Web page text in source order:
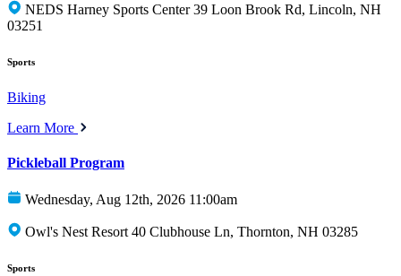
NEDS Harney Sports Center 39 Loon Brook Rd, Lincoln, NH
03251
Sports
Biking
Learn More
Pickleball Program
Wednesday, Aug 12th, 2026 11:00am
Owl's Nest Resort 40 Clubhouse Ln, Thornton, NH 03285
Sports